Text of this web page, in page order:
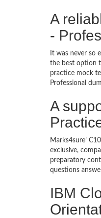
A
-
It was never so
the best option
practice mock
Professional
A
Marks4sure’
exclusive,
preparatory
questions
IBM